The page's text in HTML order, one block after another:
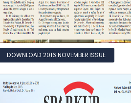
DOWNLOAD 2016 NOVEMBER ISSUE